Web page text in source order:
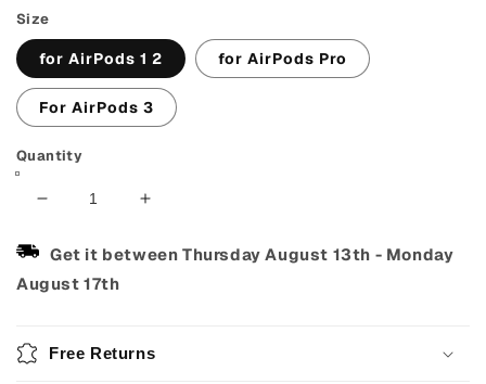
Size
for AirPods 1 2 for AirPods Pro
For AirPods 3
Quantity
Decrease
for
Cute
AirPods
3D
Increase
for
Get it between Thursday August 13th - Monday
August 17th
Free Returns